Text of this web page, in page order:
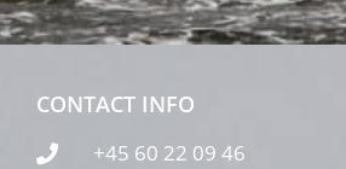
CONTACT INFO
+45 60 22 09 46